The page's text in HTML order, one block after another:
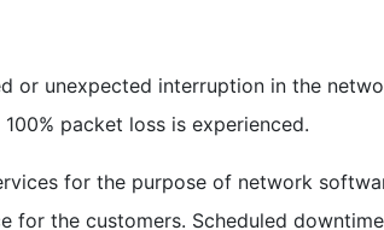
or unexpected interruption in the
packet loss is experienced.
for the purpose of network
the customers. Scheduled